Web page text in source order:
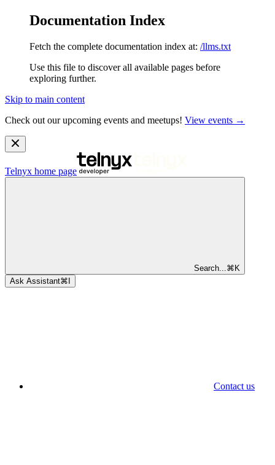
Documentation Index
Fetch the complete documentation index at: /llms.txt
Use this file to discover all available pages before
exploring further.
Skip to main content
Check out our upcoming events and meetups! View events →
Telnyx home page
Search... ⌘ K
Ask Assistant⌘
Contact us